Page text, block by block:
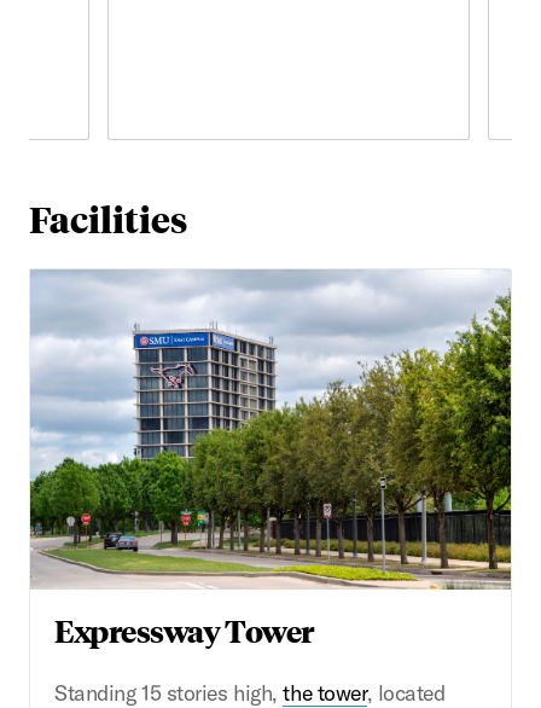
Facilities
Expressway Tower
Standing 15 stories high,the tower, located